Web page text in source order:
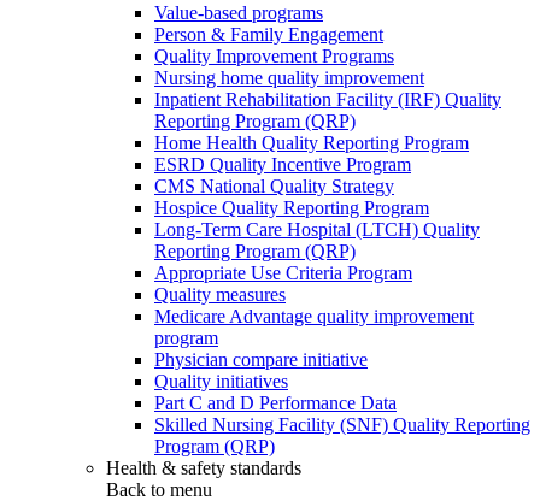
Value-based programs
Person & Family Engagement
Quality Improvement Programs
Nursing home quality improvement
Inpatient Rehabilitation Facility (IRF) Quality
Reporting Program (QRP)
Home Health Quality Reporting Program
ESRD Quality Incentive Program
CMS National Quality Strategy
Hospice Quality Reporting Program
Long-Term Care Hospital (LTCH) Quality
Reporting Program (QRP)
Appropriate Use Criteria Program
Quality measures
Medicare Advantage quality improvement
program
Physician compare initiative
Quality initiatives
Part C and D Performance Data
Skilled Nursing Facility (SNF) Quality Reporting
Program (QRP)
Health & safety standards
Back to menu